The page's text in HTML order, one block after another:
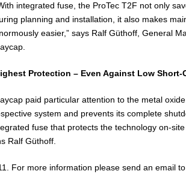
integrated fuse, the ProTec T2F not only
planning and installation, it also makes
easier,” says Ralf Güthoff, General
Protection – Even Against Low Short-
paid particular attention to the metal
system and prevents its complete
fuse that protects the technology on-
Ralf Güthoff.
For more information please send an email to